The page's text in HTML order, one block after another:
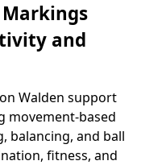
and
Walden support
movement-based
balancing, and ball
fitness, and